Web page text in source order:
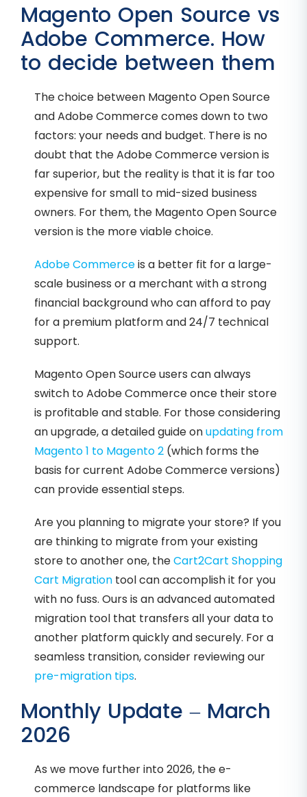
Magento Open Source vs
Adobe Commerce. How
to decide between them
The choice between Magento Open Source
and Adobe Commerce comes down to two
factors: your needs and budget. There is no
doubt that the Adobe Commerce version is
far superior, but the reality is that it is far too
expensive for small to mid-sized business
owners. For them, the Magento Open Source
version is the more viable choice.
Adobe Commerceis a better fit for a large-
scale business or a merchant with a strong
financial background who can afford to pay
for a premium platform and 24/7 technical
support.
Magento Open Source users can always
switch to Adobe Commerce once their store
is profitable and stable. For those considering
an upgrade, a detailed guide onupdating from
Magento 1 to Magento 2 (which forms the
basis for current Adobe Commerce versions)
can provide essential steps.
Are you planning to migrate your store? If you
are thinking to migrate from your existing
store to another one, theCart2Cart Shopping
Cart Migration tool can accomplish it for you
with no fuss. Ours is an advanced automated
migration tool that transfers all your data to
another platform quickly and securely. For a
seamless transition, consider reviewing our
pre-migration tips.
Monthly Update – March
2026
As we move further into 2026, the e-
commerce landscape for platforms like